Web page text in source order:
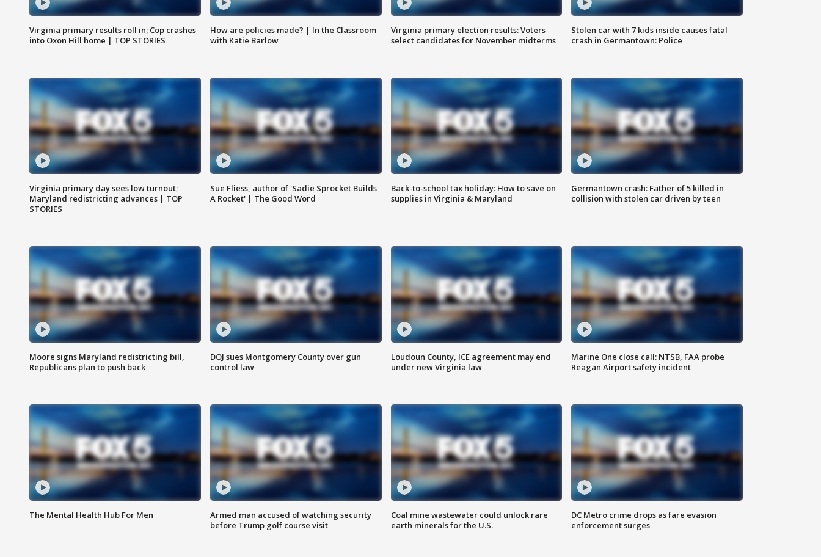
Virginia primary results roll in; Cop crashes
into Oxon Hill home | TOP STORIES
How are policies made? | In the Classroom
with Katie Barlow
Virginia primary election results: Voters
select candidates for November midterms
Stolen car with 7 kids inside causes fatal
crash in Germantown: Police
Virginia primary day sees low turnout;
Maryland redistricting advances | TOP
STORIES
Sue Fliess, author of 'Sadie Sprocket Builds
A Rocket' | The Good Word
Back-to-school tax holiday: How to save on
supplies in Virginia & Maryland
Germantown crash: Father of 5 killed in
collision with stolen car driven by teen
Moore signs Maryland redistricting bill,
Republicans plan to push back
DOJ sues Montgomery County over gun
control law
Loudoun County, ICE agreement may end
under new Virginia law
Marine One close call: NTSB, FAA probe
Reagan Airport safety incident
The Mental Health Hub For Men
Armed man accused of watching security
before Trump golf course visit
Coal mine wastewater could unlock rare
earth minerals for the U.S.
DC Metro crime drops as fare evasion
enforcement surges